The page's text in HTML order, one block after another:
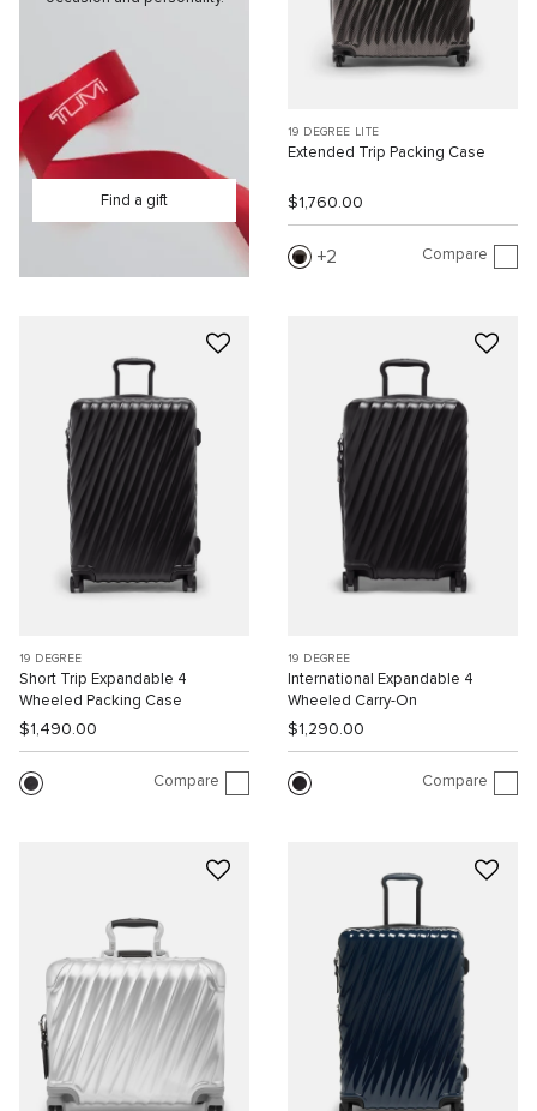
Find a gift
19 DEGREE LITE
Extended Trip Packing Case
$1,760.00
2 Compare
19 DEGREE
Short Trip Expandable 4
Wheeled Packing Case
$1,490.00
Compare
19 DEGREE
International Expandable 4
Wheeled Carry-On
$1,290.00
Compare